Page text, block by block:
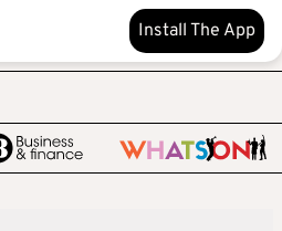
Install The App